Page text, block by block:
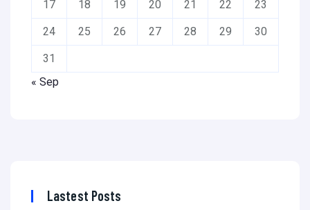
17 18 19 20 21 22 23
24 25 26 27 28 29 30
31
« Sep
Lastest Posts